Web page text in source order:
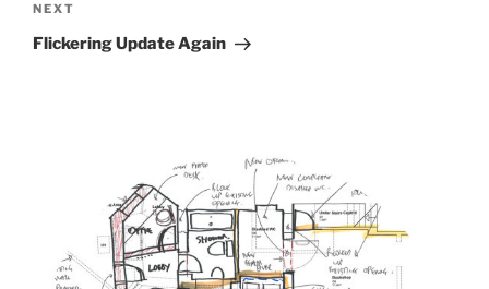
Next
Post
NEXT
Flickering Update Again